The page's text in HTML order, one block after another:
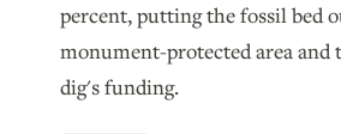
percent, putting the fossil bed
monument-protected area and
dig's funding.